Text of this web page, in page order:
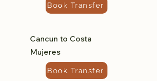
Book Transfer
Cancun to Costa
Mujeres
Book Transfer